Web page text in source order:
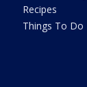
Recipes
Things To Do